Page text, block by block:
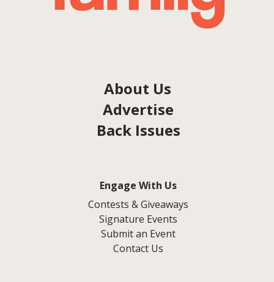
About Us
Advertise
Back Issues
Engage With Us
Contests & Giveaways
Signature Events
Submit an Event
Contact Us